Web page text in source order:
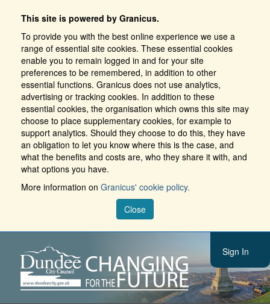
This site is powered by Granicus.
To provide you with the best online experience we use a
range of essential site cookies. These essential cookies
enable you to remain logged in and for your site
preferences to be remembered, in addition to other
essential functions. Granicus does not use analytics,
advertising or tracking cookies. In addition to these
essential cookies, the organisation which owns this site may
choose to place supplementary cookies, for example to
support analytics. Should they choose to do this, they have
an obligation to let you know where this is the case, and
what the benefits and costs are, who they share it with, and
what options you have.
More information on Granicus' cookie policy.
Close
Sign In